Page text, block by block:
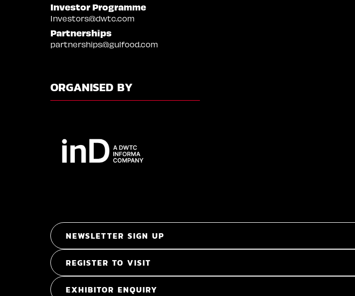
Investor Programme
Investors@dwtc.com
Partnerships
partnerships@gulfood.com
ORGANISED BY
NEWSLETTER SIGN UP
REGISTER TO VISIT
EXHIBITOR ENQUIRY